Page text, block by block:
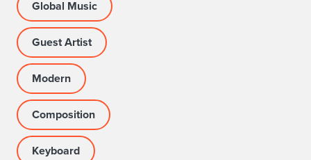
Global Music
Guest Artist
Modern
Composition
Keyboard